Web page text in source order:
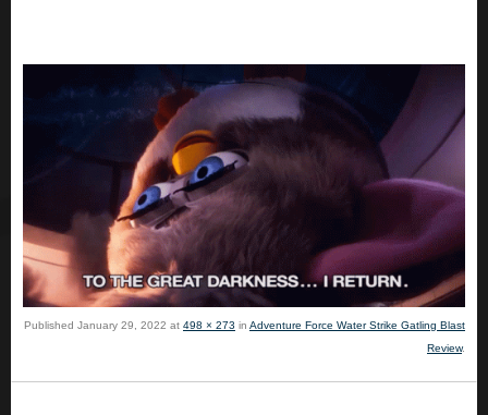
Published January 29, 2022 at 498 × 273 in Adventure Force Water Strike Gatling Blast
Review.